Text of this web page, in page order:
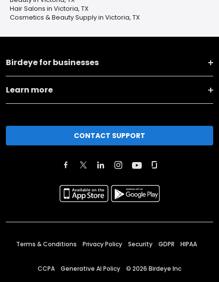
Hair Salons in Victoria, TX
Cosmetics & Beauty Supply in Victoria, TX
Birdeye for businesses
Learn more
CONTACT SUPPORT
Terms & Conditions Privacy Policy Security GDPR HIPAA
CCPA Generative AI Policy © 2026 Birdeye Inc